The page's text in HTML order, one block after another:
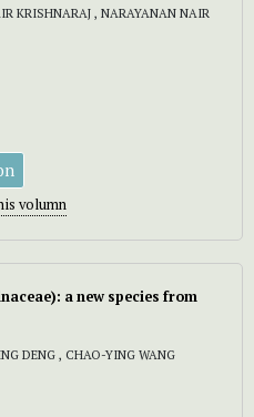
KRISHNARAJ , NARAYANAN NAIR
volumn
a new species from
DENG , CHAO-YING WANG